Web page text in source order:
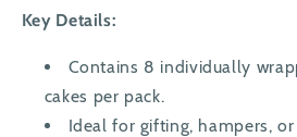
Key Details:
Contains 8 individually
cakes per pack.
Ideal for gifting, hampers,